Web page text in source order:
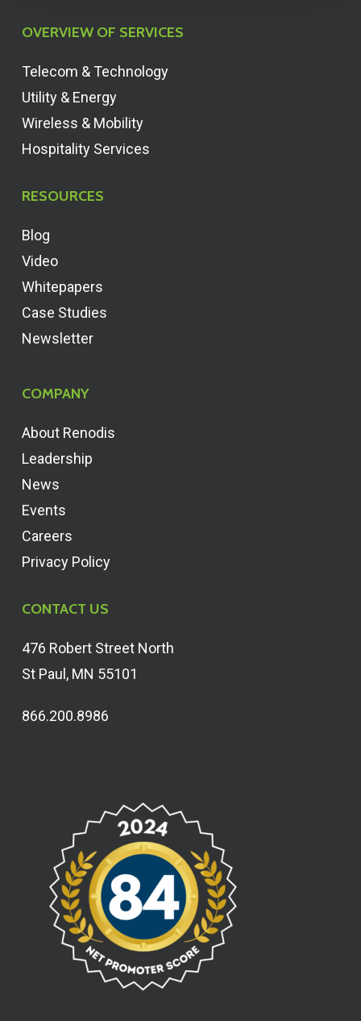
OVERVIEW OF SERVICES
Telecom & Technology
Utility & Energy
Wireless & Mobility
Hospitality Services
RESOURCES
Blog
Video
Whitepapers
Case Studies
Newsletter
COMPANY
About Renodis
Leadership
News
Events
Careers
Privacy Policy
CONTACT US
476 Robert Street North
St Paul, MN 55101
866.200.8986